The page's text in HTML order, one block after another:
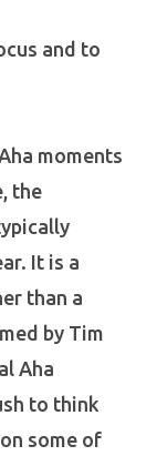
and to
moments
the
It is a
than a
by Tim
Aha
to think
some of